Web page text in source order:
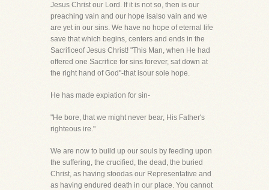
Jesus Christ our Lord. If it is not so, then is our
preaching vain and our hope isalso vain and we
are yet in our sins. We have no hope of eternal life
save that which begins, centers and ends in the
Sacrificeof Jesus Christ! "This Man, when He had
offered one Sacrifice for sins forever, sat down at
the right hand of God"-that isour sole hope.
He has made expiation for sin-
"He bore, that we might never bear, His Father's
righteous ire."
We are now to build up our souls by feeding upon
the suffering, the crucified, the dead, the buried
Christ, as having stoodas our Representative and
as having endured death in our place. You cannot